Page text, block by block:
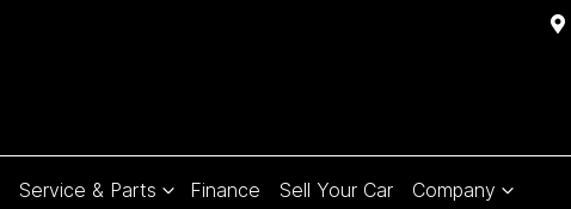
Service & Parts Finance Sell Your Car Company